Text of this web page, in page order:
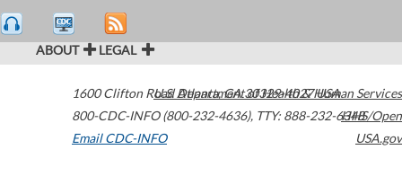
ABOUT LEGAL
1600 Clifton Road Atlanta,GA30329-4027USA
800-CDC-INFO (800-232-4636), TTY: 888-232-6348
Email CDC-INFO
U.S. Department of Health & Human Services
HHS/Open
USA.gov